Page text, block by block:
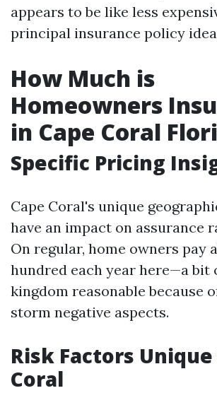
appears to be like less
principal insurance policy
How Much is
Homeowners
in Cape Coral
Specific Pricing
Cape Coral's unique
have an impact on assurance
On regular, home owners pay
hundred each year here—a bit
kingdom reasonable because
storm negative aspects.
Risk Factors
Coral